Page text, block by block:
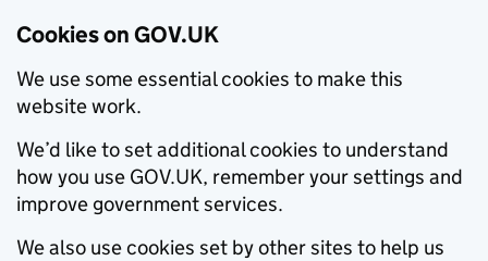
Cookies on GOV.UK
We use some essential cookies to make this
website work.
We’d like to set additional cookies to understand
how you use GOV.UK, remember your settings and
improve government services.
We also use cookies set by other sites to help us